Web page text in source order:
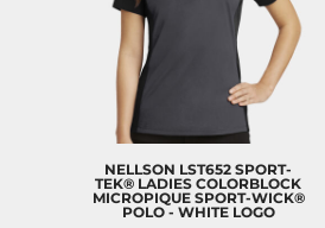
NELLSON LST652 SPORT-
TEK® LADIES COLORBLOCK
MICROPIQUE SPORT-WICK®
POLO - WHITE LOGO